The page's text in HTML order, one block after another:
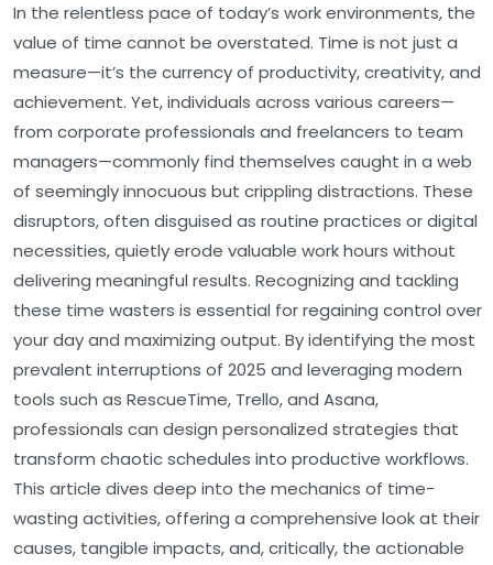
In the relentless pace of today’s work environments, the
value of time cannot be overstated. Time is not just a
measure—it’s the currency of productivity, creativity, and
achievement. Yet, individuals across various careers—
from corporate professionals and freelancers to team
managers—commonly find themselves caught in a web
of seemingly innocuous but crippling distractions. These
disruptors, often disguised as routine practices or digital
necessities, quietly erode valuable work hours without
delivering meaningful results. Recognizing and tackling
these time wasters is essential for regaining control over
your day and maximizing output. By identifying the most
prevalent interruptions of 2025 and leveraging modern
tools such as RescueTime, Trello, and Asana,
professionals can design personalized strategies that
transform chaotic schedules into productive workflows.
This article dives deep into the mechanics of time-
wasting activities, offering a comprehensive look at their
causes, tangible impacts, and, critically, the actionable